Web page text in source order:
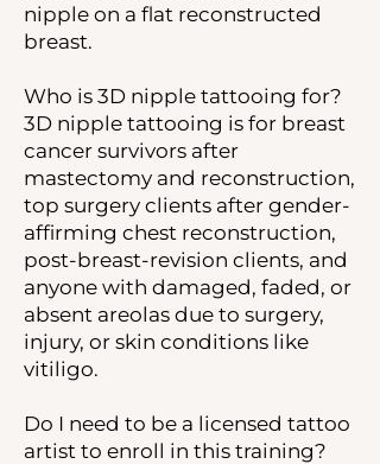
nipple on a flat reconstructed
breast.
Who is 3D nipple tattooing for?
3D nipple tattooing is for breast
cancer survivors after
mastectomy and reconstruction,
top surgery clients after gender-
affirming chest reconstruction,
post-breast-revision clients, and
anyone with damaged, faded, or
absent areolas due to surgery,
injury, or skin conditions like
vitiligo.
Do I need to be a licensed tattoo
artist to enroll in this training?